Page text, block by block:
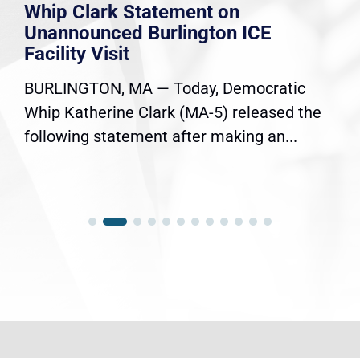
Whip Clark Statement on
Unannounced Burlington ICE
Facility Visit
BURLINGTON, MA — Today, Democratic
Whip Katherine Clark (MA-5) released the
following statement after making an...